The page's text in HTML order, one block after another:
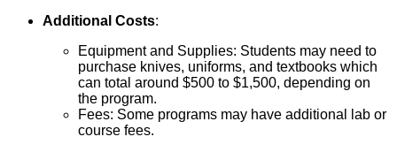
Additional Costs:
Equipment and Supplies: Students may need to
purchase knives, uniforms, and textbooks which
can total around $500 to $1,500, depending on
the program.
Fees: Some programs may have additional lab or
course fees.